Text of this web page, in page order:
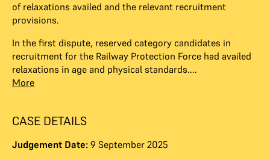
of relaxations availed and the relevant recruitment
provisions.
In the first dispute, reserved category candidates in
recruitment for the Railway Protection Force had availed
relaxations in age and physical standards....
More
CASE DETAILS
Judgement Date: 9 September 2025